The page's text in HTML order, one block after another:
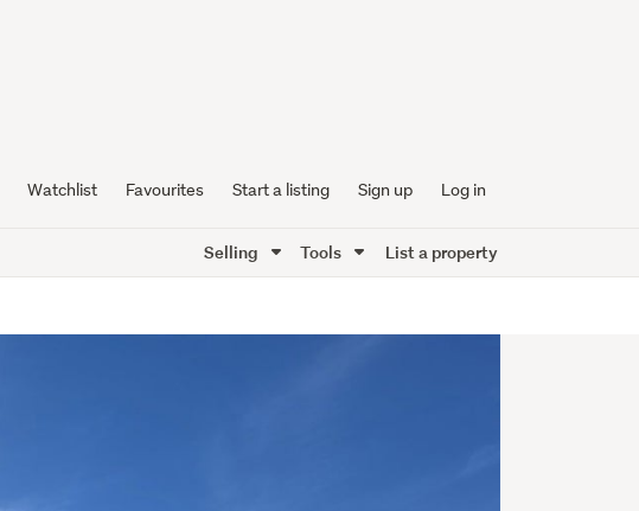
Watchlist Favourites Start a listing Sign up Log in
Selling Tools List a property